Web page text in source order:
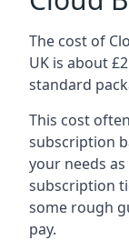
The cost of
UK is about
standard
This cost
subscription
your needs
subscription
some rough
pay.